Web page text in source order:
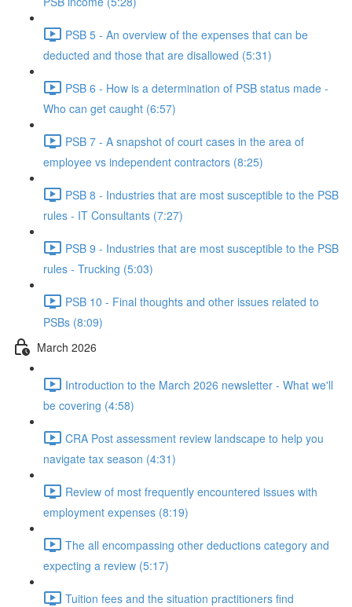
PSB 5 - An overview of the expenses that can be
deducted and those that are disallowed (5:31)
PSB 6 - How is a determination of PSB status made -
Who can get caught (6:57)
PSB 7 - A snapshot of court cases in the area of
employee vs independent contractors (8:25)
PSB 8 - Industries that are most susceptible to the PSB
rules - IT Consultants (7:27)
PSB 9 - Industries that are most susceptible to the PSB
rules - Trucking (5:03)
PSB 10 - Final thoughts and other issues related to
PSBs (8:09)
March 2026
Introduction to the March 2026 newsletter - What we'll
be covering (4:58)
CRA Post assessment review landscape to help you
navigate tax season (4:31)
Review of most frequently encountered issues with
employment expenses (8:19)
The all encompassing other deductions category and
expecting a review (5:17)
Tuition fees and the situation practitioners find